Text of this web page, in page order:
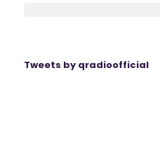
Tweets by qradioofficial